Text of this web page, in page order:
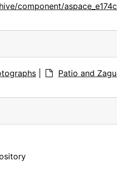
component/
Patio and